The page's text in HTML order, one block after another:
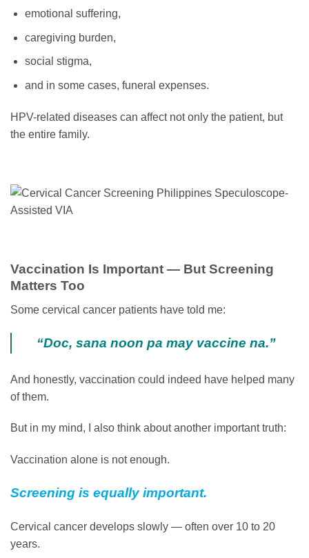
emotional suffering,
caregiving burden,
social stigma,
and in some cases, funeral expenses.
HPV-related diseases can affect not only the patient, but
the entire family.
Vaccination Is Important — But Screening
Matters Too
Some cervical cancer patients have told me:
“Doc, sana noon pa may vaccine na.”
And honestly, vaccination could indeed have helped many
of them.
But in my mind, I also think about another important truth:
Vaccination alone is not enough.
Screening is equally important.
Cervical cancer develops slowly — often over 10 to 20
years.